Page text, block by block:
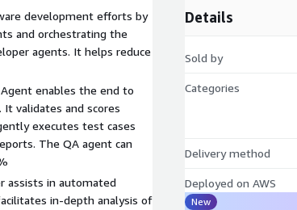
development efforts by
and orchestrating the
agents. It helps reduce
enables the end to
validates and scores
executes test cases
The QA agent can
assists in automated
in-depth analysis of
Details
Sold by
Categories
Delivery method
Deployed on AWS
New